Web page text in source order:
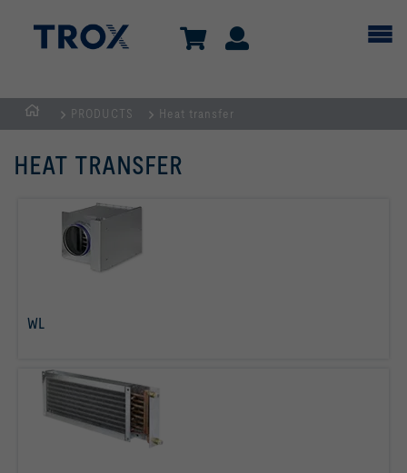
Homepage
PRODUCTS Heat transfer
HEAT TRANSFER
WL